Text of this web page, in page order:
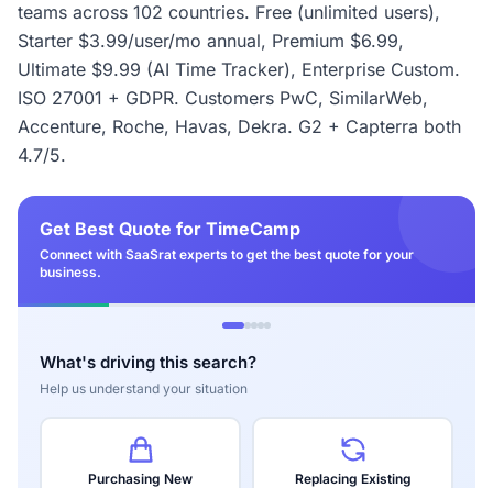
teams across 102 countries. Free (unlimited users),
Starter $3.99/user/mo annual, Premium $6.99,
Ultimate $9.99 (AI Time Tracker), Enterprise Custom.
ISO 27001 + GDPR. Customers PwC, SimilarWeb,
Accenture, Roche, Havas, Dekra. G2 + Capterra both
4.7/5.
Get Best Quote for TimeCamp
Connect with SaaSrat experts to get the best quote for your
business.
What's driving this search?
Help us understand your situation
Purchasing New Replacing Existing